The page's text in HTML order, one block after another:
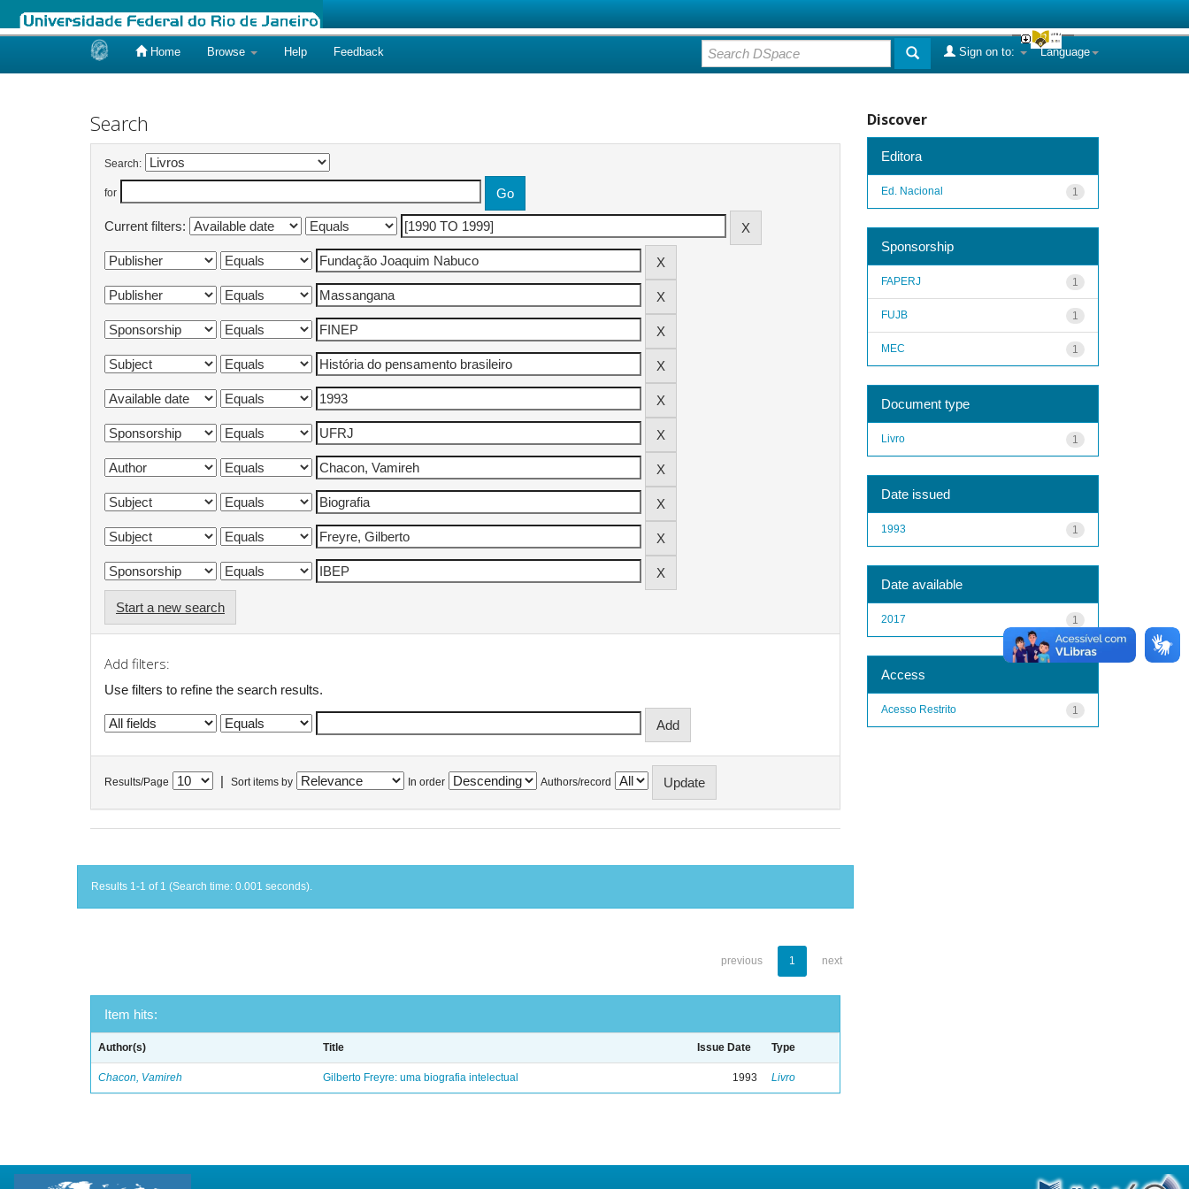
Home Browse Help Feedback Language
Sign on to:
Search
Search:
for
Current filters:
Start a new search
Add filters:
Use filters to refine the search results.
Results/Page Sort items by In order Authors/record
Results 1-1 of 1 (Search time: 0.001 seconds).
previous 1 next
Item hits:
Author(s) Title Issue Date Type
Chacon, Vamireh Gilberto Freyre: uma biografia intelectual 1993 Livro
Discover
Editora
1
Ed. Nacional
Sponsorship
1
FAPERJ
1
FUJB
1
MEC
Document type
1
Livro
Date issued
1
1993
Date available
1
2017
Access
1
Acesso Restrito